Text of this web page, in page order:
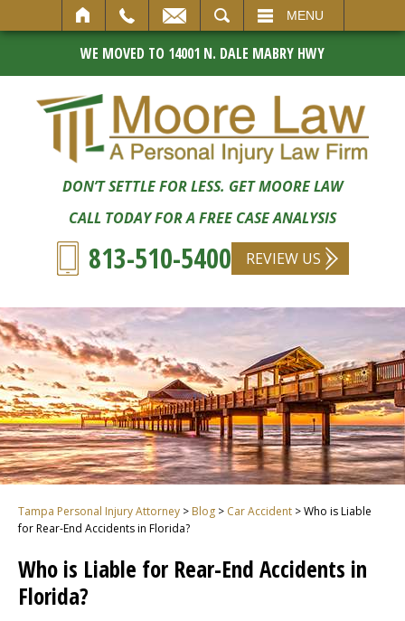
MENU
WE MOVED TO 14001 N. DALE MABRY HWY
DON’T SETTLE FOR LESS. GET MOORE LAW
CALL TODAY FOR A FREE CASE ANALYSIS
813-510-5400 REVIEW US
Tampa Personal Injury Attorney > Blog > Car Accident >Who is Liable
for Rear-End Accidents in Florida?
Who is Liable for Rear-End Accidents in
Florida?